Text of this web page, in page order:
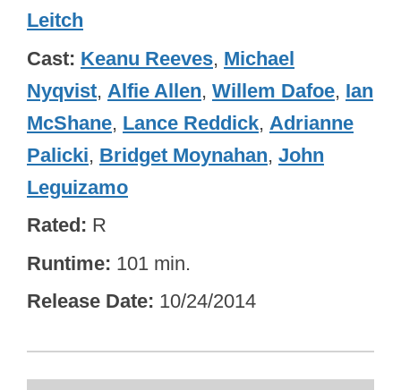
Leitch
Cast Keanu Reeves, Michael
Nyqvist, Alfie Allen, Willem Dafoe, Ian
McShane, Lance Reddick, Adrianne
Palicki, Bridget Moynahan, John
Leguizamo
Rated R
Runtime 101 min.
Release Date 10/24/2014